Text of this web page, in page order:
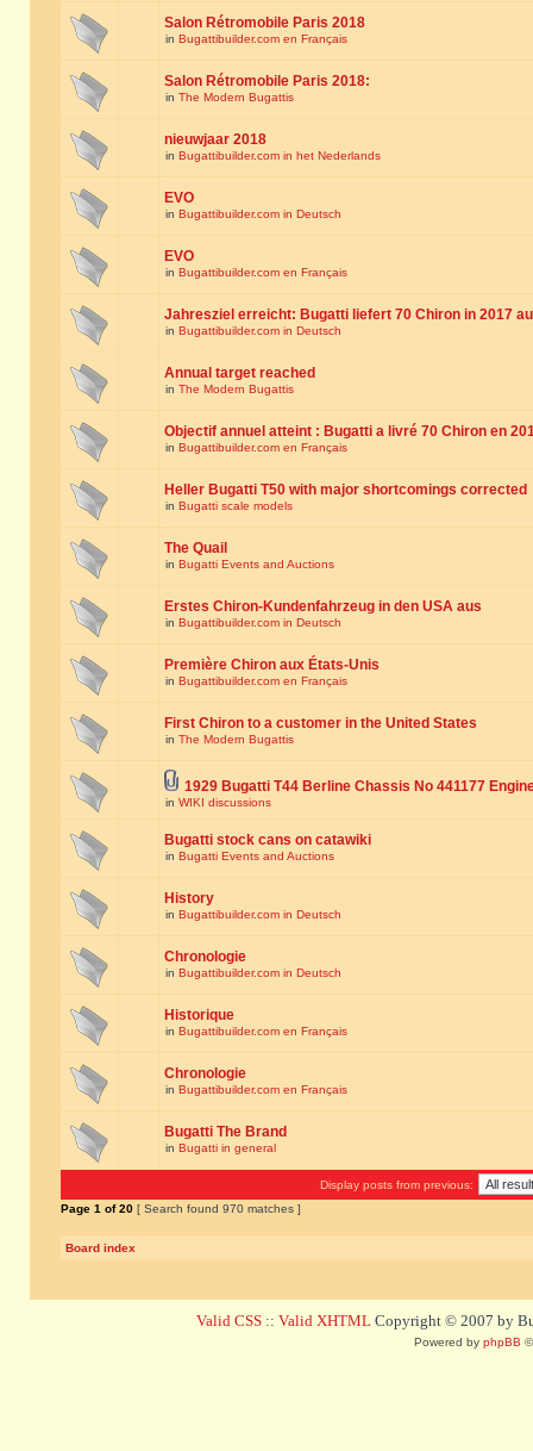
Salon Rétromobile Paris 2018
in Bugattibuilder.com en Français
Salon Rétromobile Paris 2018:
in The Modern Bugattis
nieuwjaar 2018
in Bugattibuilder.com in het Nederlands
EVO
in Bugattibuilder.com in Deutsch
EVO
in Bugattibuilder.com en Français
Jahresziel erreicht: Bugatti liefert 70 Chiron in 2017
in Bugattibuilder.com in Deutsch
Annual target reached
in The Modern Bugattis
Objectif annuel atteint : Bugatti a livré 70 Chiron en
in Bugattibuilder.com en Français
Heller Bugatti T50 with major shortcomings corrected
in Bugatti scale models
The Quail
in Bugatti Events and Auctions
Erstes Chiron-Kundenfahrzeug in den USA aus
in Bugattibuilder.com in Deutsch
Première Chiron aux États-Unis
in Bugattibuilder.com en Français
First Chiron to a customer in the United States
in The Modern Bugattis
1929 Bugatti T44 Berline Chassis No 441177
in WIKI discussions
Bugatti stock cans on catawiki
in Bugatti Events and Auctions
History
in Bugattibuilder.com in Deutsch
Chronologie
in Bugattibuilder.com in Deutsch
Historique
in Bugattibuilder.com en Français
Chronologie
in Bugattibuilder.com en Français
Bugatti The Brand
in Bugatti in general
Display posts from previous:
Page 1 of20 [ Search found 970 matches ]
Board index
Valid CSS :: Valid XHTML Copyright © 2007 by
Powered by phpBB